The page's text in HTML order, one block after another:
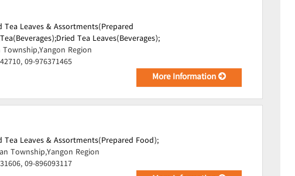
Tea Leaves & Assortments(Prepared
Tea(Beverages);Dried Tea Leaves(Beverages);
Township,Yangon Region
09-976371465
More Information
Tea Leaves & Assortments(Prepared Food);
Township,Yangon Region
09-896093117